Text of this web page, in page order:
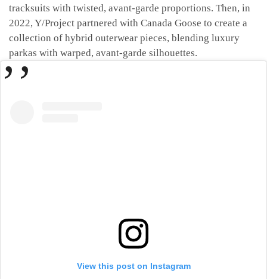
tracksuits with twisted, avant-garde proportions. Then, in
2022, Y/Project partnered with Canada Goose to create a
collection of hybrid outerwear pieces, blending luxury
parkas with warped, avant-garde silhouettes.
View this post on Instagram